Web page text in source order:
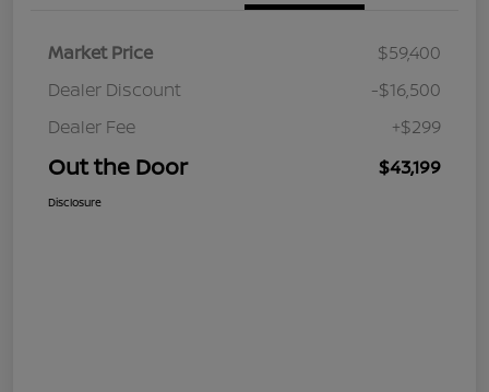
Market Price
$59,400
Dealer Discount
-$16,500
Dealer Fee
+$299
Out the Door $43,199
Disclosure